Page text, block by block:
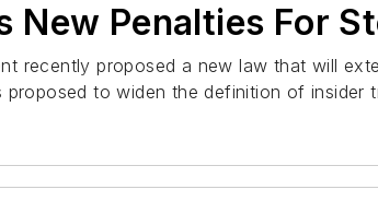
New Penalties For
recently proposed a new law that will
to widen the definition of insider